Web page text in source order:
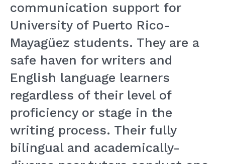
communication support for
University of Puerto Rico-
Mayagüez students. They are a
safe haven for writers and
English language learners
regardless of their level of
proficiency or stage in the
writing process. Their fully
bilingual and academically-